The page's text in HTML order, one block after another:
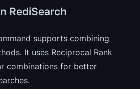
RediSearch
supports combining
It uses Reciprocal Rank
combinations for better